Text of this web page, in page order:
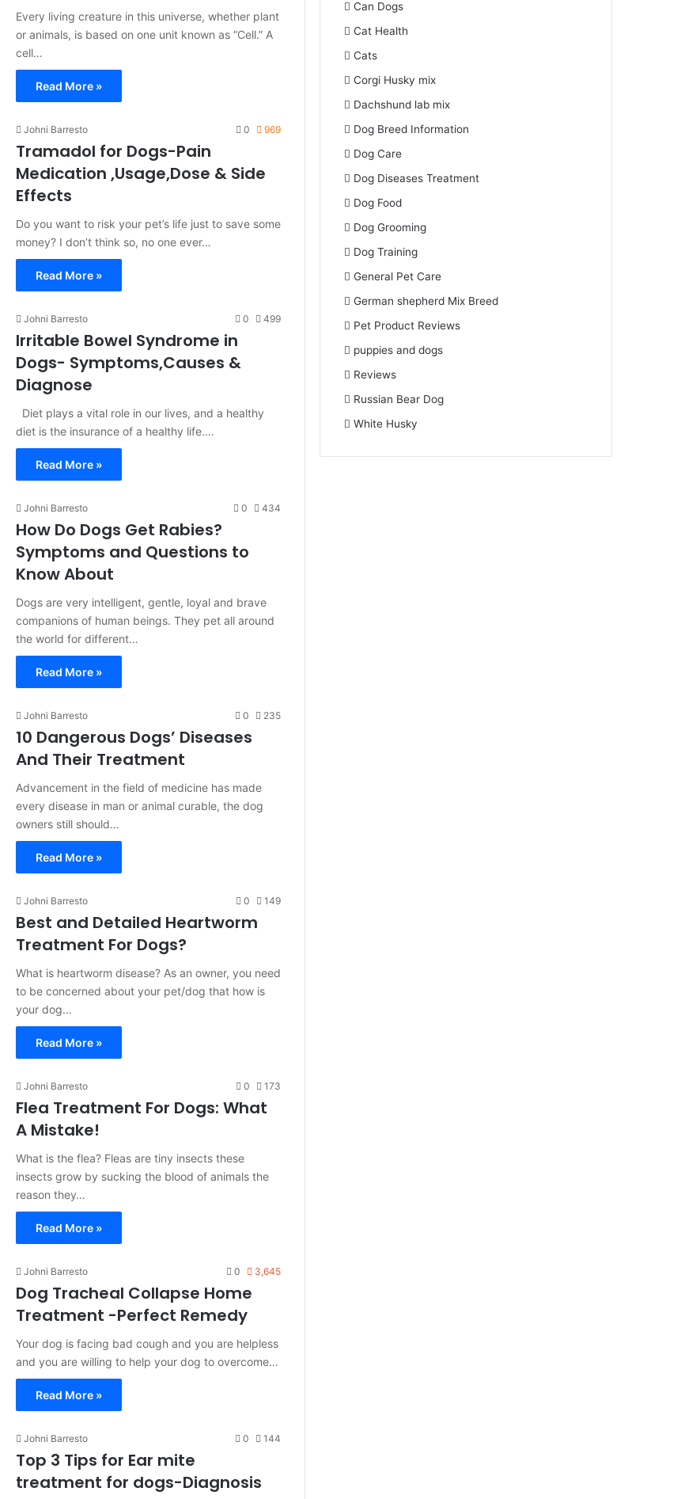
Every living creature in this universe, whether plant
or animals, is based on one unit known as “Cell.” A
cell…
Read More »
Johni Barresto 0 969
Tramadol for Dogs-Pain
Medication ,Usage,Dose & Side
Effects
Do you want to risk your pet’s life just to save some
money? I don’t think so, no one ever…
Read More »
Johni Barresto 0 499
Irritable Bowel Syndrome in
Dogs- Symptoms,Causes &
Diagnose
Diet plays a vital role in our lives, and a healthy
diet is the insurance of a healthy life.…
Read More »
Johni Barresto 0 434
How Do Dogs Get Rabies?
Symptoms and Questions to
Know About
Dogs are very intelligent, gentle, loyal and brave
companions of human beings. They pet all around
the world for different…
Read More »
Johni Barresto 0 235
10 Dangerous Dogs’ Diseases
And Their Treatment
Advancement in the field of medicine has made
every disease in man or animal curable, the dog
owners still should…
Read More »
Johni Barresto 0 149
Best and Detailed Heartworm
Treatment For Dogs?
What is heartworm disease? As an owner, you need
to be concerned about your pet/dog that how is
your dog…
Read More »
Johni Barresto 0 173
Flea Treatment For Dogs: What
A Mistake!
What is the flea? Fleas are tiny insects these
insects grow by sucking the blood of animals the
reason they…
Read More »
Johni Barresto 0 3,645
Dog Tracheal Collapse Home
Treatment -Perfect Remedy
Your dog is facing bad cough and you are helpless
and you are willing to help your dog to overcome…
Read More »
Johni Barresto 0 144
Top 3 Tips for Ear mite
treatment for dogs-Diagnosis
Can Dogs
Cat Health
Cats
Corgi Husky mix
Dachshund lab mix
Dog Breed Information
Dog Care
Dog Diseases Treatment
Dog Food
Dog Grooming
Dog Training
General Pet Care
German shepherd Mix Breed
Pet Product Reviews
puppies and dogs
Reviews
Russian Bear Dog
White Husky